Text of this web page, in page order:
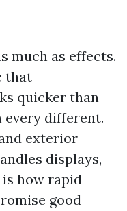
much as effects.
that
quicker than
every different.
exterior
displays,
how rapid
good